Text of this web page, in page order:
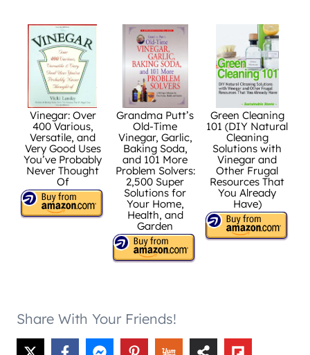
Vinegar: Over
400 Various,
Versatile, and
Very Good Uses
You’ve Probably
Never Thought
Of
Grandma Putt’s
Old-Time
Vinegar, Garlic,
Baking Soda,
and 101 More
Problem Solvers:
2,500 Super
Solutions for
Your Home,
Health, and
Garden
Green Cleaning
101 (DIY Natural
Cleaning
Solutions with
Vinegar and
Other Frugal
Resources That
You Already
Have)
Share With Your Friends!